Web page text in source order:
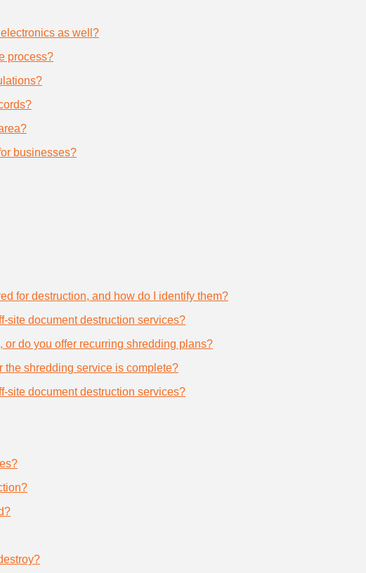
as well?
process?
businesses?
for destruction, and how do I identify them?
site document destruction services?
do you offer recurring shredding plans?
the shredding service is complete?
site document destruction services?